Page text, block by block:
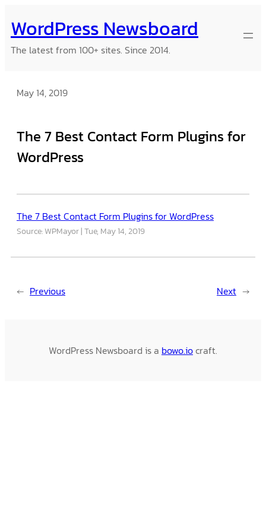
to
content
WordPress Newsboard
The latest from 100+ sites. Since 2014.
May 14, 2019
The 7 Best Contact Form Plugins for
WordPress
The 7 Best Contact Form Plugins for WordPress
Source: WPMayor Tue, May 14, 2019
← Previous Next →
WordPress Newsboard is a bowo.iocraft.